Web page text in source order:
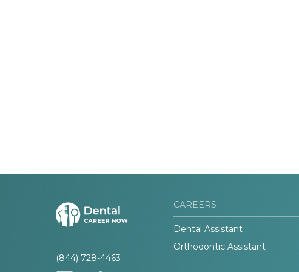
(844) 728-4463
CAREERS
Dental Assistant
Orthodontic Assistant